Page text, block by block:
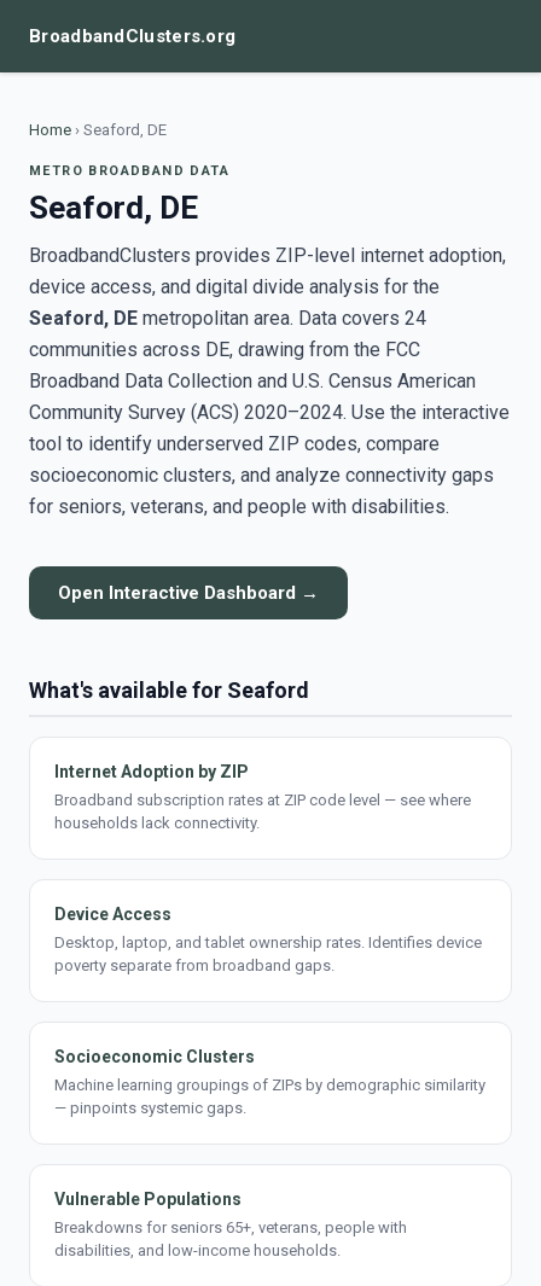
BroadbandClusters.org
Home › Seaford, DE
METRO BROADBAND DATA
Seaford, DE
BroadbandClusters provides ZIP-level internet adoption,
device access, and digital divide analysis for the
Seaford, DE metropolitan area. Data covers 24
communities across DE, drawing from the FCC
Broadband Data Collection and U.S. Census American
Community Survey (ACS) 2020–2024. Use the interactive
tool to identify underserved ZIP codes, compare
socioeconomic clusters, and analyze connectivity gaps
for seniors, veterans, and people with disabilities.
Open Interactive Dashboard →
What's available for Seaford
Internet Adoption by ZIP
Broadband subscription rates at ZIP code level — see where
households lack connectivity.
Device Access
Desktop, laptop, and tablet ownership rates. Identifies device
poverty separate from broadband gaps.
Socioeconomic Clusters
Machine learning groupings of ZIPs by demographic similarity
— pinpoints systemic gaps.
Vulnerable Populations
Breakdowns for seniors 65+, veterans, people with
disabilities, and low-income households.